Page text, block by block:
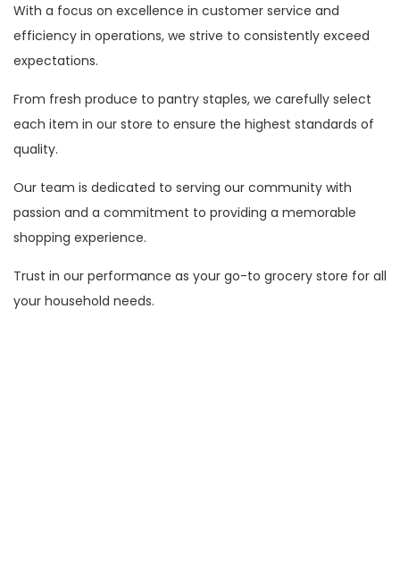
With a focus on excellence in customer service and
efficiency in operations, we strive to consistently exceed
expectations.
From fresh produce to pantry staples, we carefully select
each item in our store to ensure the highest standards of
quality.
Our team is dedicated to serving our community with
passion and a commitment to providing a memorable
shopping experience.
Trust in our performance as your go-to grocery store for all
your household needs.